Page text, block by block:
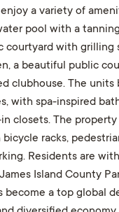
a variety of
pool with a
courtyard with grilling
a beautiful public
clubhouse. The units
with spa-inspired
closets. The property
racks,
Residents are
Island County
become a top global